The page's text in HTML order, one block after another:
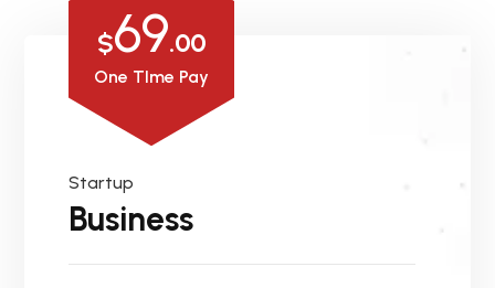
$69.00
One TIme Pay
Startup
Business